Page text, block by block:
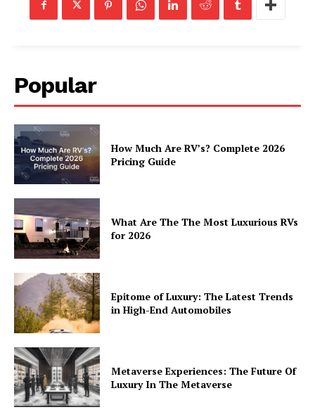
Terms
Popular
How Much Are RV’s? Complete 2026
Pricing Guide
What Are The The Most Luxurious RVs
for 2026
Epitome of Luxury: The Latest Trends
in High-End Automobiles
Metaverse Experiences: The Future Of
Luxury In The Metaverse